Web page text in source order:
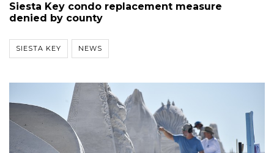
Siesta Key condo replacement measure
denied by county
SIESTA KEY NEWS